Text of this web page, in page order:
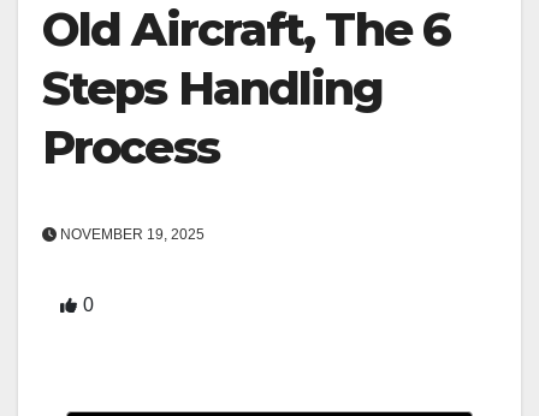
Old Aircraft, The 6
Steps Handling
Process
NOVEMBER 19, 2025
0